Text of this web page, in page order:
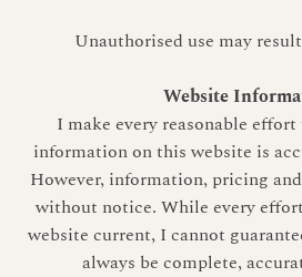
Unauthorised use may
Website
I make every reasonable
information on this website is
However, information, pricing
without notice. While every
website current, I cannot
always be complete,